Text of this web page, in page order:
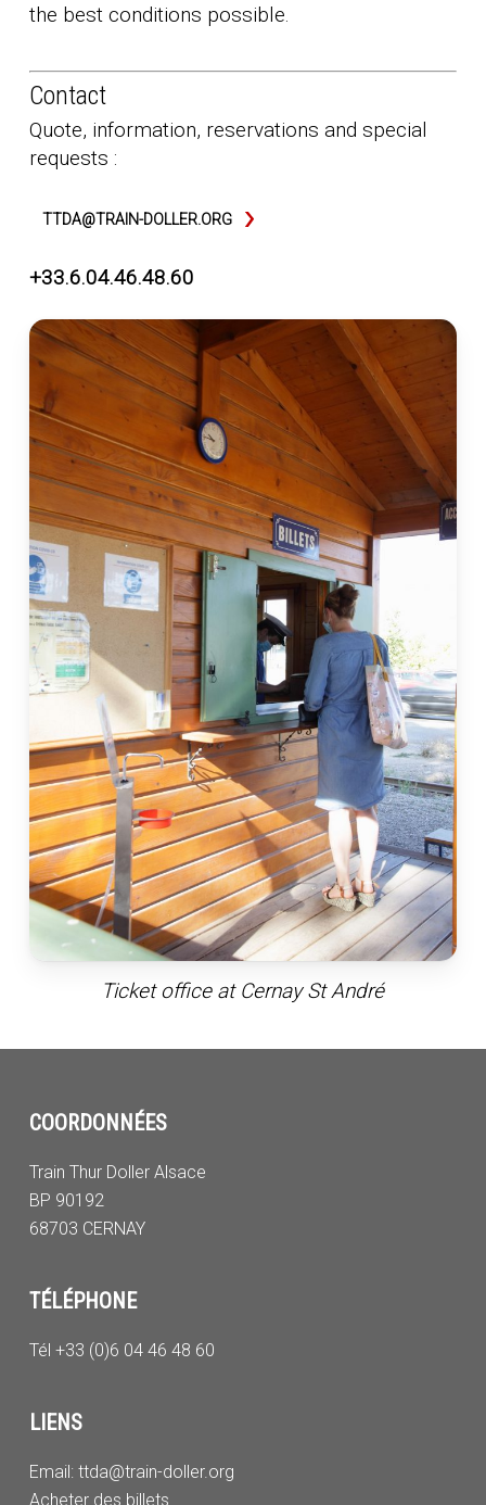
the best conditions possible.
Contact
Quote, information, reservations and special
requests :
TTDA@TRAIN-DOLLER.ORG
+33.6.04.46.48.60
Ticket office at Cernay St André
COORDONNÉES
Train Thur Doller Alsace
BP 90192
68703 CERNAY
TÉLÉPHONE
Tél +33 (0)6 04 46 48 60
LIENS
Email: ttda@train-doller.org
Acheter des billets